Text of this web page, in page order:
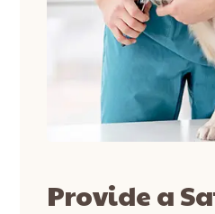
Provide a